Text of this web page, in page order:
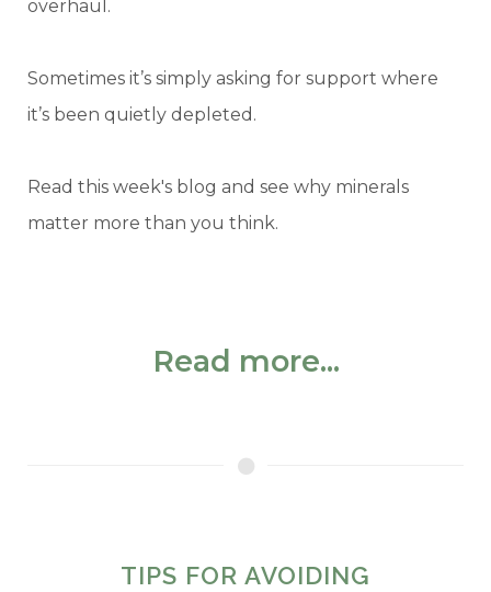
overhaul.
Sometimes it’s simply asking for support where
it’s been quietly depleted.
Read this week's blog and see why minerals
matter more than you think.
Read more...
TIPS FOR AVOIDING